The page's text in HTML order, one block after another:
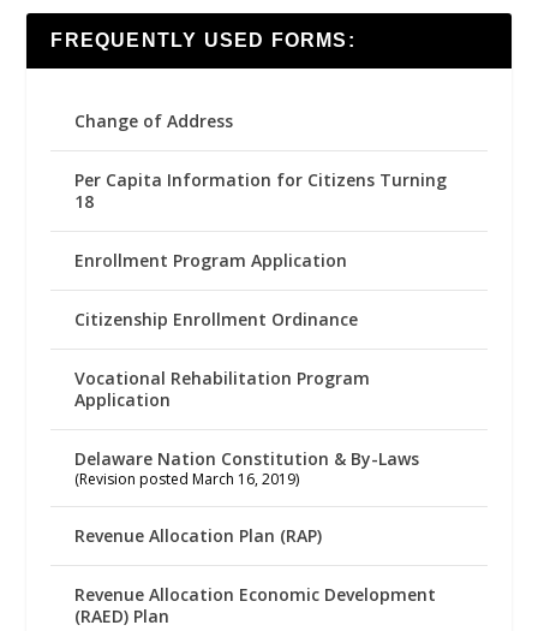
FREQUENTLY USED FORMS:
Change of Address
Per Capita Information for Citizens Turning
18
Enrollment Program Application
Citizenship Enrollment Ordinance
Vocational Rehabilitation Program
Application
Delaware Nation Constitution & By-Laws
(Revision posted March 16, 2019)
Revenue Allocation Plan (RAP)
Revenue Allocation Economic Development
(RAED) Plan